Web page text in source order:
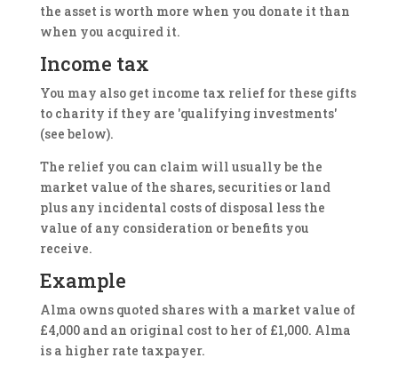
the asset is worth more when you donate it than
when you acquired it.
Income tax
You may also get income tax relief for these gifts
to charity if they are 'qualifying investments'
(see below).
The relief you can claim will usually be the
market value of the shares, securities or land
plus any incidental costs of disposal less the
value of any consideration or benefits you
receive.
Example
Alma owns quoted shares with a market value of
£4,000 and an original cost to her of £1,000. Alma
is a higher rate taxpayer.